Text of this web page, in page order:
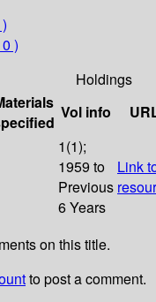
)
Holdings
Vol info
1(1);
1959 to
Previous
6 Years
Link
on this title.
to post a comment.